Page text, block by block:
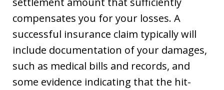
compensates you for your losses. A
successful insurance claim typically will
include documentation of your damages,
such as medical bills and records, and
some evidence indicating that the hit-